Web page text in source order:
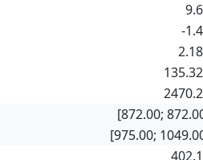
-
[872.00;
[975.00;